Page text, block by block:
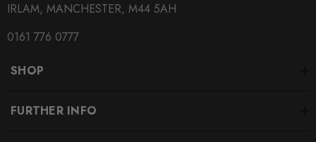
IRLAM, MANCHESTER, M44 5AH
0161 776 0777
SHOP
FURTHER INFO